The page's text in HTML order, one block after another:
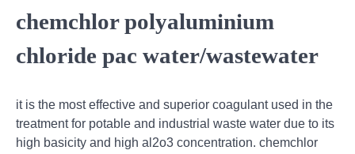
chemchlor polyaluminium
chloride pac water/wastewater
it is the most effective and superior coagulant used in the
treatment for potable and industrial waste water due to its
high basicity and high al2o3 concentration. chemchlor